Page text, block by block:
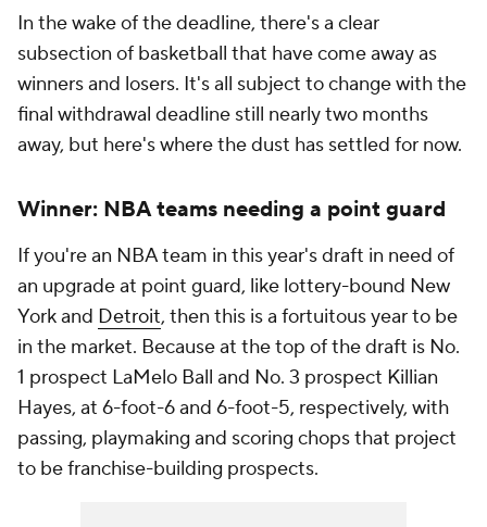
In the wake of the deadline, there's a clear
subsection of basketball that have come away as
winners and losers. It's all subject to change with the
final withdrawal deadline still nearly two months
away, but here's where the dust has settled for now.
Winner: NBA teams needing a point guard
If you're an NBA team in this year's draft in need of
an upgrade at point guard, like lottery-bound New
York and Detroit, then this is a fortuitous year to be
in the market. Because at the top of the draft is No.
1 prospect LaMelo Ball and No. 3 prospect Killian
Hayes, at 6-foot-6 and 6-foot-5, respectively, with
passing, playmaking and scoring chops that project
to be franchise-building prospects.